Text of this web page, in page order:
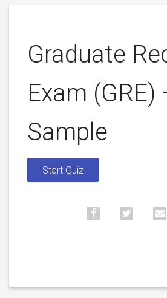
Graduate
Exam (GRE)
Sample